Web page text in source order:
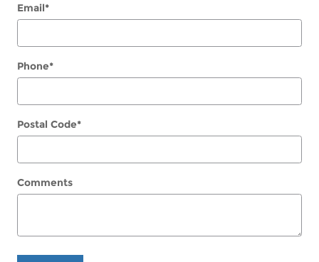
Email*
Phone*
Postal Code*
Comments